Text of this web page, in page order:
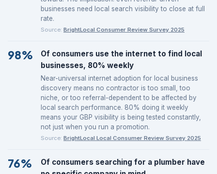
businesses need local search visibility to close at full
rate.
Source: BrightLocal Consumer Review Survey 2025
98%
Of consumers use the internet to find local
businesses, 80% weekly
Near-universal internet adoption for local business
discovery means no contractor is too small, too
niche, or too referral-dependent to be affected by
local search performance. 80% doing it weekly
means your GBP visibility is being tested constantly,
not just when you run a promotion.
Source: BrightLocal Local Consumer Review Survey 2025
76%
Of consumers searching for a plumber have